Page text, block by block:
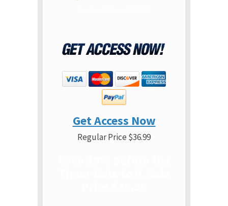
Get Access Now
Regular Price $36.99